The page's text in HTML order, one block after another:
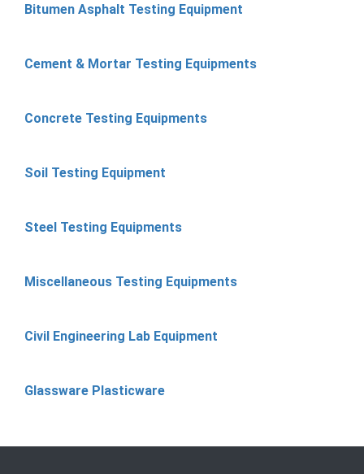
Bitumen Asphalt Testing Equipment
Cement & Mortar Testing Equipments
Concrete Testing Equipments
Soil Testing Equipment
Steel Testing Equipments
Miscellaneous Testing Equipments
Civil Engineering Lab Equipment
Glassware Plasticware